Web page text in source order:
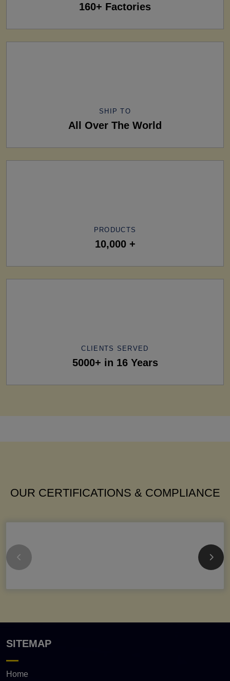
160+ Factories
SHIP TO
All Over The World
PRODUCTS
10,000 +
CLIENTS SERVED
5000+ in 16 Years
OUR CERTIFICATIONS & COMPLIANCE
SITEMAP
Home